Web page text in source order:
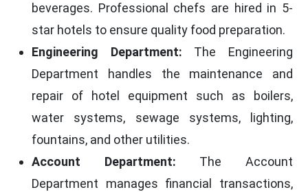
beverages. Professional chefs are hired in 5-
star hotels to ensure quality food preparation.
Engineering Department: The Engineering
Department handles the maintenance and
repair of hotel equipment such as boilers,
water systems, sewage systems, lighting,
fountains, and other utilities.
Account Department: The Account
Department manages financial transactions,